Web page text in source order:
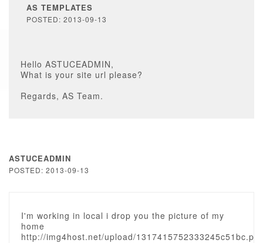
AS TEMPLATES
POSTED: 2013-09-13
Hello ASTUCEADMIN,
What is your site url please?
Regards, AS Team.
ASTUCEADMIN
POSTED: 2013-09-13
I'm working in local i drop you the picture of my
home
http://img4host.net/upload/